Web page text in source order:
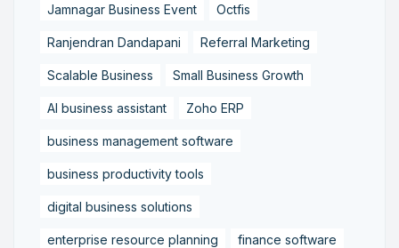
Jamnagar Business Event Octfis
Ranjendran Dandapani Referral Marketing
Scalable Business Small Business Growth
AI business assistant Zoho ERP
business management software
business productivity tools
digital business solutions
enterprise resource planning finance software